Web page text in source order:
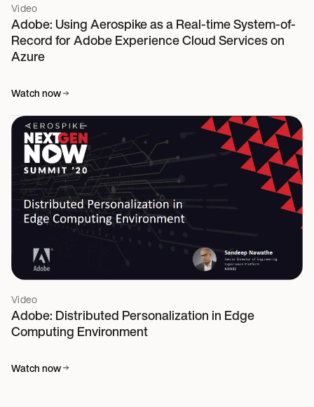
Video
Adobe: Using Aerospike as a Real-time System-of-
Record for Adobe Experience Cloud Services on
Azure
Watch now
Video
Adobe: Distributed Personalization in Edge
Computing Environment
Watch now